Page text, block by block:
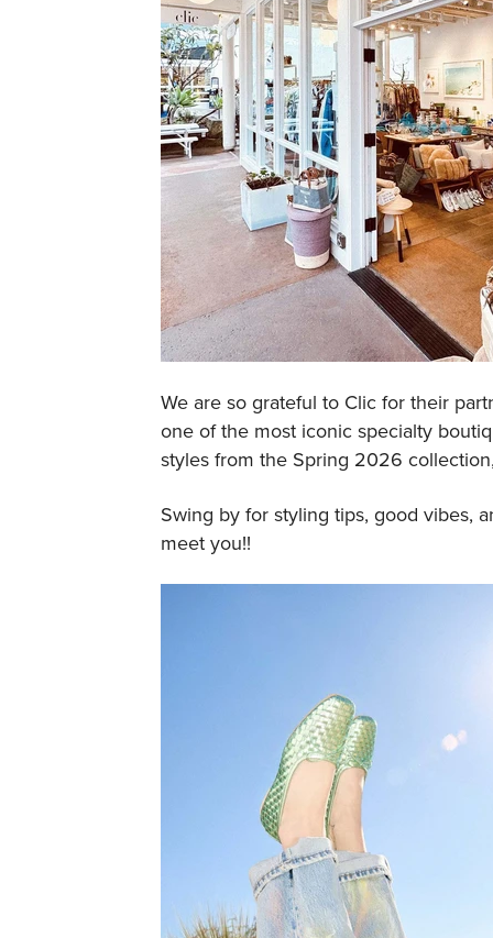
We are so grateful to Clic for their
one of the most iconic specialty
styles from the Spring 2026
Swing by for styling tips, good vibes,
meet you!!